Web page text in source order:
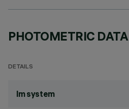
PHOTOMETRIC DATA
DETAILS
lm system